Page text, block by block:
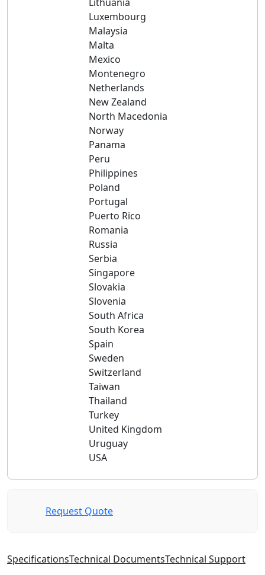
Luxembourg
Malaysia
Malta
Mexico
Montenegro
Netherlands
New Zealand
North Macedonia
Norway
Panama
Peru
Philippines
Poland
Portugal
Puerto Rico
Romania
Russia
Serbia
Singapore
Slovakia
Slovenia
South Africa
South Korea
Spain
Sweden
Switzerland
Taiwan
Thailand
Turkey
United Kingdom
Uruguay
USA
Request Quote
SpecificationsTechnical DocumentsTechnical Support